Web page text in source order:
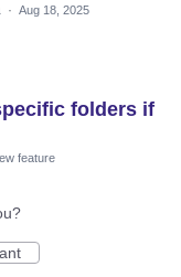
· Aug 18, 2025
folders if
feature